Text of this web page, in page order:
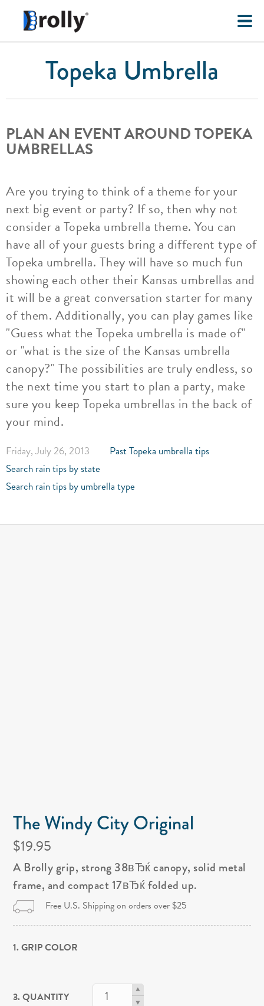
Topeka Umbrella
PLAN AN EVENT AROUND TOPEKA
UMBRELLAS
Are you trying to think of a theme for your
next big event or party? If so, then why not
consider a Topeka umbrella theme. You can
have all of your guests bring a different type of
Topeka umbrella. They will have so much fun
showing each other their Kansas umbrellas and
it will be a great conversation starter for many
of them. Additionally, you can play games like
"Guess what the Topeka umbrella is made of"
or "what is the size of the Kansas umbrella
canopy?" The possibilities are truly endless, so
the next time you start to plan a party, make
sure you keep Topeka umbrellas in the back of
your mind.
Friday, July 26, 2013
Past Topeka umbrella tips
Search rain tips by state
Search rain tips by umbrella type
The Windy City Original
$19.95
A Brolly grip, strong 38вЂќ canopy, solid metal
frame, and compact 17вЂќ folded up.
Free U.S. Shipping on orders over $25
1. GRIP COLOR
3. QUANTITY